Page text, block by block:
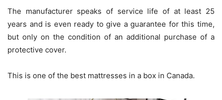
The manufacturer speaks of service life of at least 25
years and is even ready to give a guarantee for this time,
but only on the condition of an additional purchase of a
protective cover.
This is one of the best mattresses in a box in Canada.